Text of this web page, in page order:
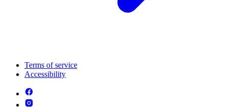
Terms of service
Accessibility